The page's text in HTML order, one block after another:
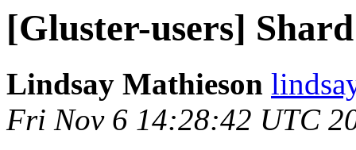
[Gluster-users]
Lindsay Mathieson
Fri Nov 6 14:28:42 UTC